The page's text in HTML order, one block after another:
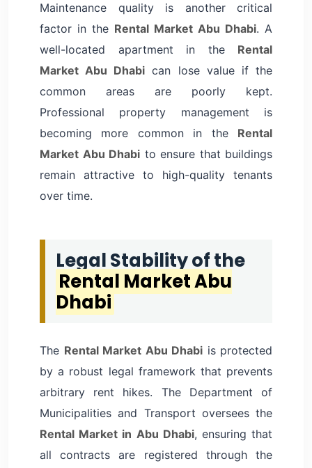
Maintenance quality is another critical
factor in the Rental Market Abu Dhabi. A
well-located apartment in the Rental
Market Abu Dhabi can lose value if the
common areas are poorly kept.
Professional property management is
becoming more common in the Rental
Market Abu Dhabi to ensure that buildings
remain attractive to high-quality tenants
over time.
Legal Stability of the
Rental Market Abu
Dhabi
The Rental Market Abu Dhabi is protected
by a robust legal framework that prevents
arbitrary rent hikes. The Department of
Municipalities and Transport oversees the
Rental Market in Abu Dhabi, ensuring that
all contracts are registered through the